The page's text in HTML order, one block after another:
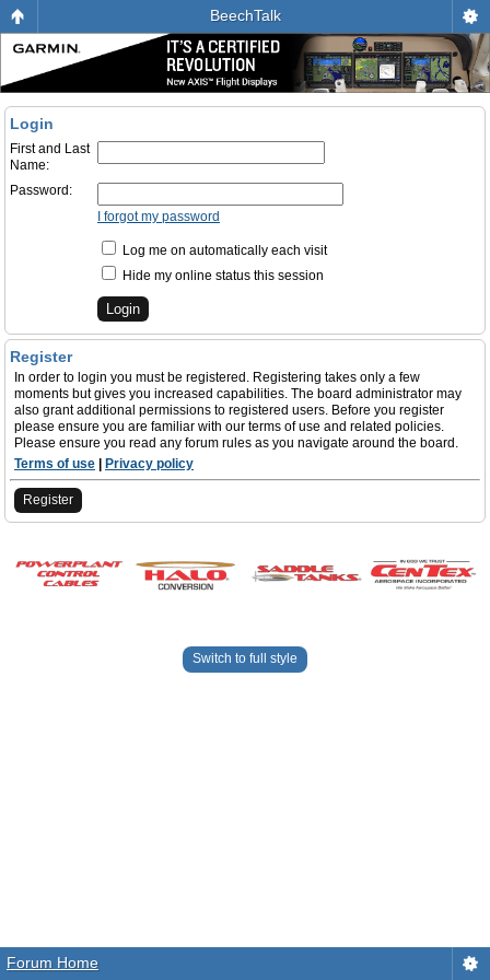
BeechTalk
Login
First and Last
Name:
Password:
I forgot my password
Log me on automatically each visit
Hide my online status this session
Register
In order to login you must be registered. Registering takes only a few
moments but gives you increased capabilities. The board administrator may
also grant additional permissions to registered users. Before you register
please ensure you are familiar with our terms of use and related policies.
Please ensure you read any forum rules as you navigate around the board.
Terms of use
Privacy policy
Register
Switch to full style
Forum Home